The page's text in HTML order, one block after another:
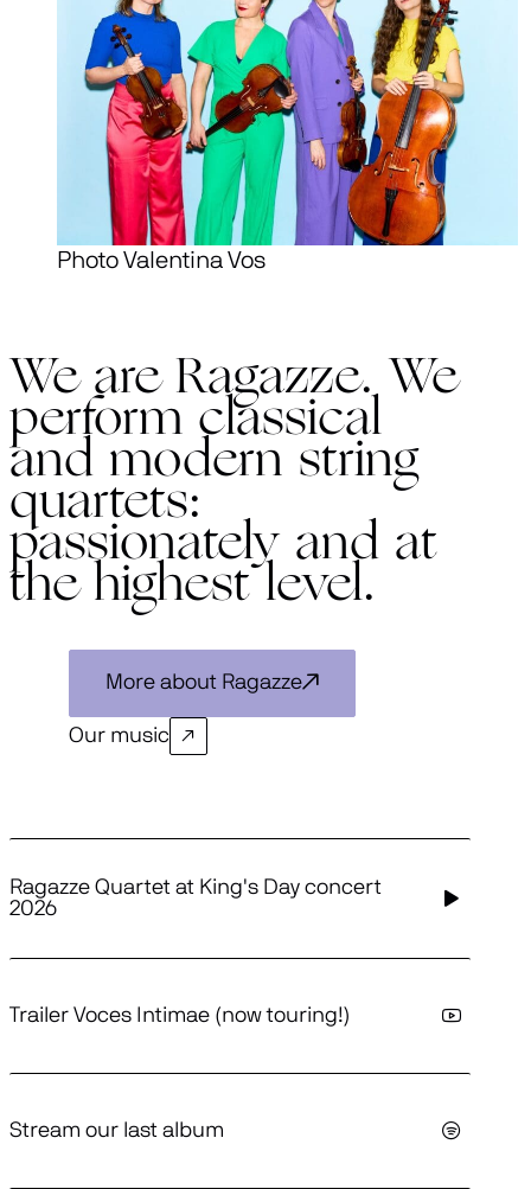
Photo Valentina Vos
We are Ragazze. We
perform classical
and modern string
quartets:
passionately and at
the highest level.
More about Ragazze
Our music
Ragazze Quartet at King's Day concert
2026
Trailer Voces Intimae (now touring!)
Stream our last album